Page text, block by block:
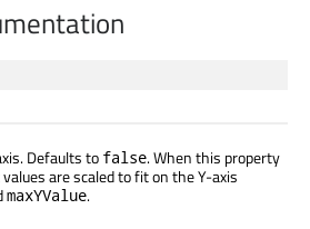
Defaults to false. When this property
are scaled to fit on the Y-axis
maxYValue.